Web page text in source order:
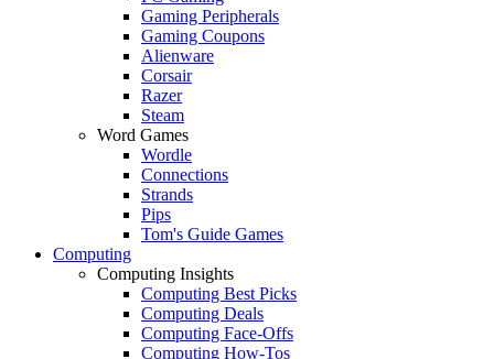
Gaming Peripherals
Gaming Coupons
Alienware
Corsair
Razer
Steam
Word Games
Wordle
Connections
Strands
Pips
Tom's Guide Games
Computing
Computing Insights
Computing Best Picks
Computing Deals
Computing Face-Offs
Computing How-Tos